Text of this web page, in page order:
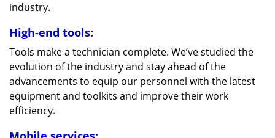
industry.
High-end tools:
Tools make a technician complete. We’ve studied the
evolution of the industry and stay ahead of the
advancements to equip our personnel with the latest
equipment and toolkits and improve their work
efficiency.